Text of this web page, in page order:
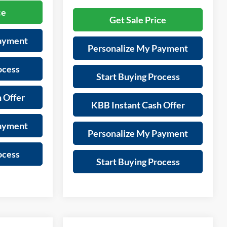
Offer
Get Sale Price
Personalize My Payment
Start Buying Process
KBB Instant Cash Offer
Personalize My Payment
Start Buying Process